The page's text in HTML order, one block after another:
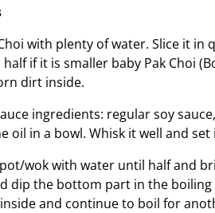
with plenty of water. Slice it
if it is smaller baby Pak Choi
dirt inside.
ingredients: regular soy
oil in a bowl. Whisk it well and set
wok with water until half and
dip the bottom part in the
and continue to boil for